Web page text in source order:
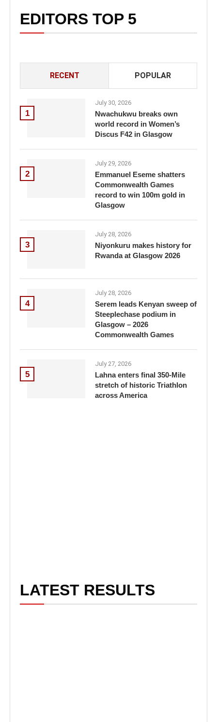
EDITORS TOP 5
RECENT POPULAR
1
July 30, 2026
Nwachukwu breaks own
world record in Women’s
Discus F42 in Glasgow
2
July 29, 2026
Emmanuel Eseme shatters
Commonwealth Games
record to win 100m gold in
Glasgow
3
July 28, 2026
Niyonkuru makes history for
Rwanda at Glasgow 2026
4
July 28, 2026
Serem leads Kenyan sweep of
Steeplechase podium in
Glasgow – 2026
Commonwealth Games
5
July 27, 2026
Lahna enters final 350-Mile
stretch of historic Triathlon
across America
LATEST RESULTS